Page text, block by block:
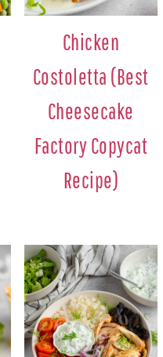
Chicken
Costoletta (Best
Cheesecake
Factory Copycat
Recipe)